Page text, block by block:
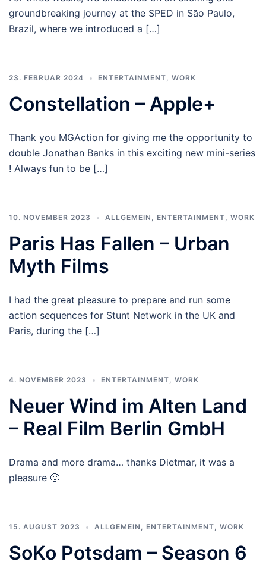
groundbreaking journey at the SPED in São Paulo,
Brazil, where we introduced a […]
23. FEBRUAR 2024 ENTERTAINMENT, WORK
Constellation – Apple+
Thank you MGAction for giving me the opportunity to
double Jonathan Banks in this exciting new mini-series
! Always fun to be […]
10. NOVEMBER 2023 ALLGEMEIN , ENTERTAINMENT, WORK
Paris Has Fallen – Urban
Myth Films
I had the great pleasure to prepare and run some
action sequences for Stunt Network in the UK and
Paris, during the […]
4. NOVEMBER 2023 ENTERTAINMENT, WORK
Neuer Wind im Alten Land
– Real Film Berlin GmbH
Drama and more drama… thanks Dietmar, it was a
pleasure 🙂
15. AUGUST 2023 ALLGEMEIN , ENTERTAINMENT, WORK
SoKo Potsdam – Season 6